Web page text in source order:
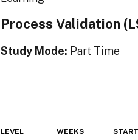
Process Validation
Study Mode: Part Time
LEVEL WEEKS